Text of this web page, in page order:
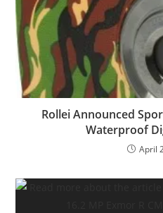
Rollei Announced
Waterproof
April